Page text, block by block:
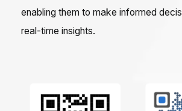
enabling them to make informed
real-time insights.